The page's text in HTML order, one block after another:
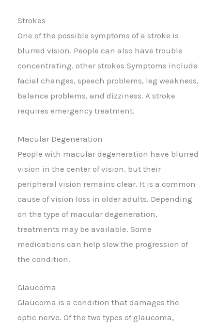
Strokes
One of the possible symptoms of a stroke is
blurred vision. People can also have trouble
concentrating. other strokes Symptoms include
facial changes, speech problems, leg weakness,
balance problems, and dizziness. A stroke
requires emergency treatment.
Macular Degeneration
People with macular degeneration have blurred
vision in the center of vision, but their
peripheral vision remains clear. It is a common
cause of vision loss in older adults. Depending
on the type of macular degeneration,
treatments may be available. Some
medications can help slow the progression of
the condition.
Glaucoma
Glaucoma is a condition that damages the
optic nerve. Of the two types of glaucoma,